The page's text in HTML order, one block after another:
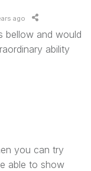
ago
bellow and would
ability
you can try
able to show